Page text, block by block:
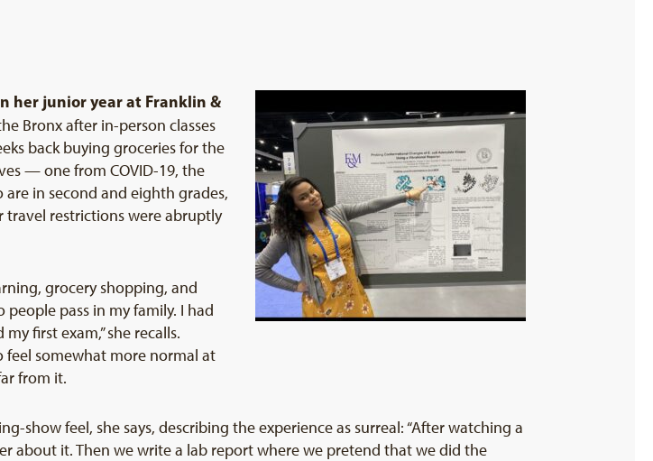
her junior year at Franklin &
Bronx after in-person classes
back buying groceries for the
— one from COVID-19, the
in second and eighth grades,
travel restrictions were abruptly
grocery shopping, and
pass in my family. I had
first exam,” she recalls.
feel somewhat more normal at
from it.
show feel, she says, describing the experience as surreal: “After watching a
about it. Then we write a lab report where we pretend that we did the